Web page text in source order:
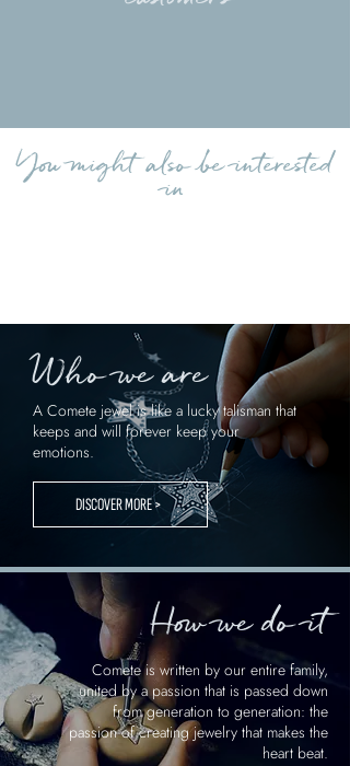
You might also be interested
in
Who we are
A Comete jewel is like a lucky talisman that
keeps and will forever keep your
emotions.
DISCOVER MORE >
How we do it
Comete is written by our entire family,
united by a passion that is passed down
from generation to generation: the
passion of creating jewelry that makes the
heart beat.